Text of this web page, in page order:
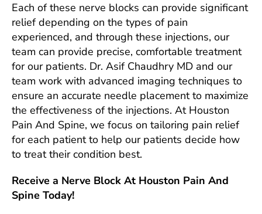
Each of these nerve blocks can provide significant
relief depending on the types of pain
experienced, and through these injections, our
team can provide precise, comfortable treatment
for our patients. Dr. Asif Chaudhry MD and our
team work with advanced imaging techniques to
ensure an accurate needle placement to maximize
the effectiveness of the injections. At Houston
Pain And Spine, we focus on tailoring pain relief
for each patient to help our patients decide how
to treat their condition best.
Receive a Nerve Block At Houston Pain And
Spine Today!